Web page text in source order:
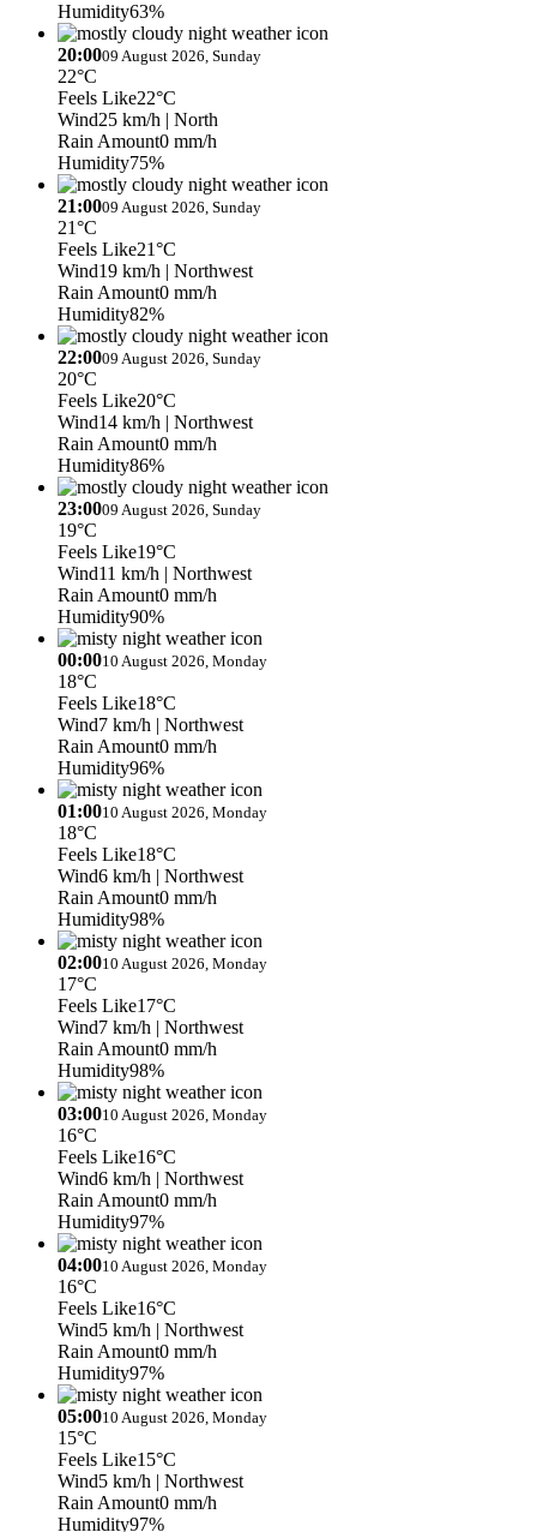
Humidity63%
20:0009 August 2026, Sunday
22°C
Feels Like22°C
Wind25 km/h | North
Rain Amount0 mm/h
Humidity75%
21:0009 August 2026, Sunday
21°C
Feels Like21°C
Wind19 km/h | Northwest
Rain Amount0 mm/h
Humidity82%
22:0009 August 2026, Sunday
20°C
Feels Like20°C
Wind14 km/h | Northwest
Rain Amount0 mm/h
Humidity86%
23:0009 August 2026, Sunday
19°C
Feels Like19°C
Wind11 km/h | Northwest
Rain Amount0 mm/h
Humidity90%
00:0010 August 2026, Monday
18°C
Feels Like18°C
Wind7 km/h | Northwest
Rain Amount0 mm/h
Humidity96%
01:0010 August 2026, Monday
18°C
Feels Like18°C
Wind6 km/h | Northwest
Rain Amount0 mm/h
Humidity98%
02:0010 August 2026, Monday
17°C
Feels Like17°C
Wind7 km/h | Northwest
Rain Amount0 mm/h
Humidity98%
03:0010 August 2026, Monday
16°C
Feels Like16°C
Wind6 km/h | Northwest
Rain Amount0 mm/h
Humidity97%
04:0010 August 2026, Monday
16°C
Feels Like16°C
Wind5 km/h | Northwest
Rain Amount0 mm/h
Humidity97%
05:0010 August 2026, Monday
15°C
Feels Like15°C
Wind5 km/h | Northwest
Rain Amount0 mm/h
Humidity97%